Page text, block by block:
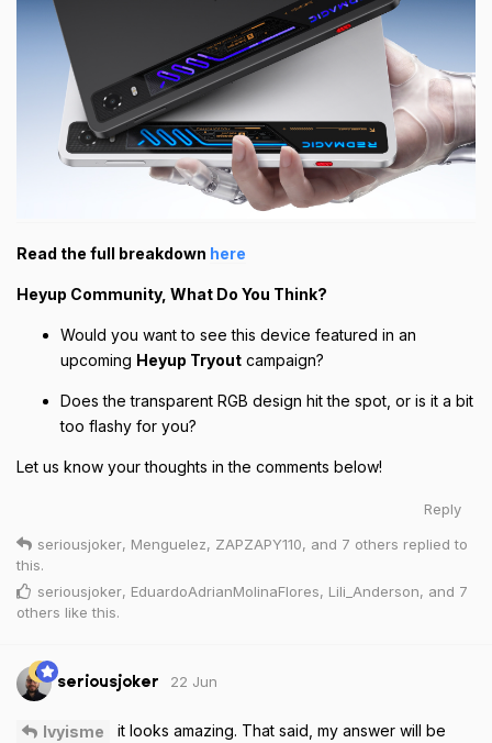
Read the full breakdown here
Heyup Community, What Do You Think?
Would you want to see this device featured in an
upcoming Heyup Tryout campaign?
Does the transparent RGB design hit the spot, or is it a bit
too flashy for you?
Let us know your thoughts in the comments below!
Reply
seriousjoker, Menguelez, ZAPZAPY110, and 7 others replied to
this.
seriousjoker, EduardoAdrianMolinaFlores, Lili_Anderson, and 7
others like this.
seriousjoker 22 Jun
Ivyisme
it looks amazing. That said, my answer will be